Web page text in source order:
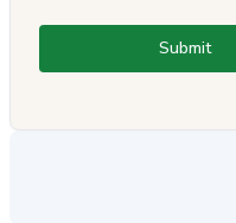
Submit